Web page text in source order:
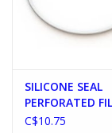
SILICONE SEAL
PERFORATED
C$10.75